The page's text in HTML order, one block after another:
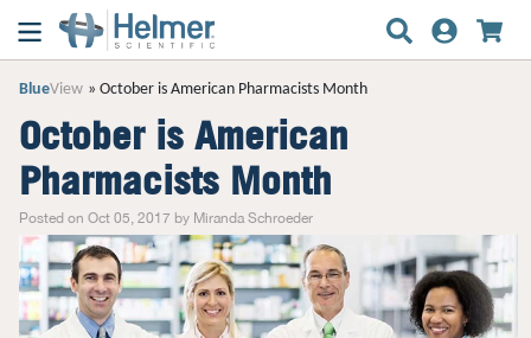
BlueView October is American Pharmacists Month
October is American
Pharmacists Month
Posted on Oct 05, 2017 by Miranda Schroeder